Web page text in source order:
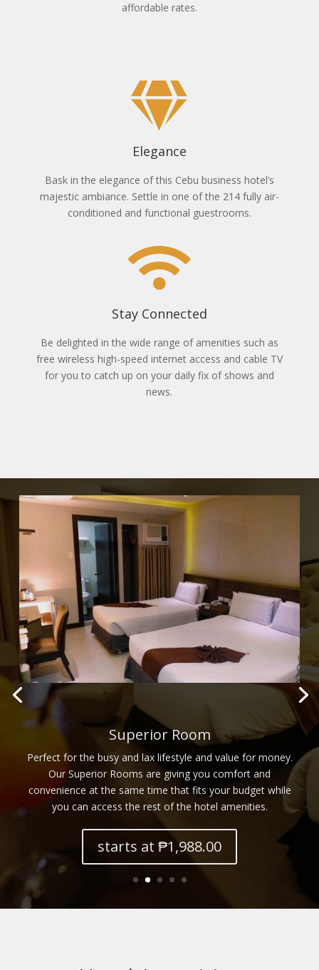
affordable rates.
Elegance
Bask in the elegance of this Cebu business hotel’s
majestic ambiance. Settle in one of the 214 fully air-
conditioned and functional guestrooms.
Stay Connected
Be delighted in the wide range of amenities such as
free wireless high-speed internet access and cable TV
for you to catch up on your daily fix of shows and
news.
Grand Superior Room
Guests shall surely find delight in the beauty and functionality
of what our Grand Superior Rooms have to offer. Unwind
and relax to your heart’s content. Go ahead and make the
most of your staycation.
starts at ₱2,388.00